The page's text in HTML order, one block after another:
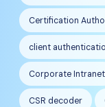
Certification
client
Corporate Intranet
CSR decoder